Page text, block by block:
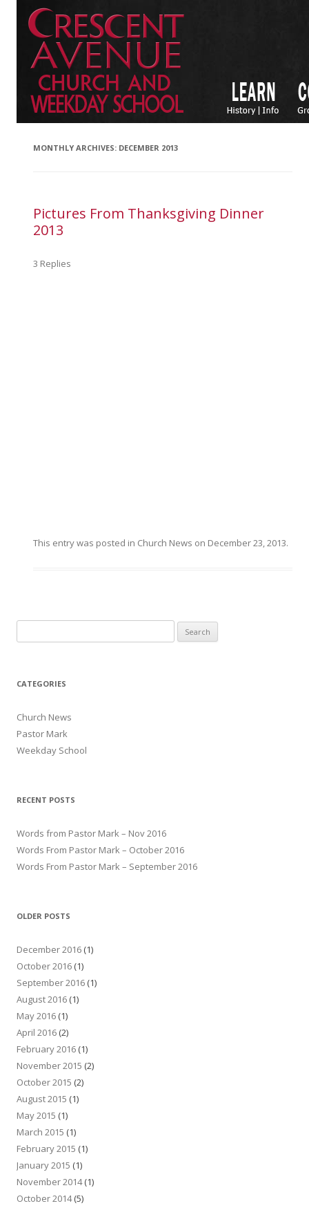
MONTHLY ARCHIVES: DECEMBER 2013
Pictures From Thanksgiving Dinner
2013
3 Replies
This entry was posted in Church News on December 23, 2013.
CATEGORIES
Church News
Pastor Mark
Weekday School
RECENT POSTS
Words from Pastor Mark – Nov 2016
Words From Pastor Mark – October 2016
Words From Pastor Mark – September 2016
OLDER POSTS
December 2016 (1)
October 2016 (1)
September 2016 (1)
August 2016 (1)
May 2016 (1)
April 2016 (2)
February 2016 (1)
November 2015 (2)
October 2015 (2)
August 2015 (1)
May 2015 (1)
March 2015 (1)
February 2015 (1)
January 2015 (1)
November 2014(1)
October 2014(5)